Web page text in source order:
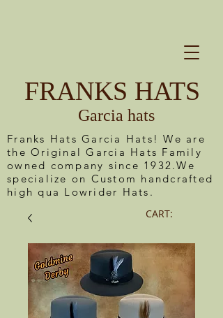
FRANKS HATS
Garcia hats
CART:
Franks Hats Garcia Hats! We are
the Original Garcia Hats Family
owned company since 1932.We
specialize on Custom handcrafted
high qua Lowrider Hats.